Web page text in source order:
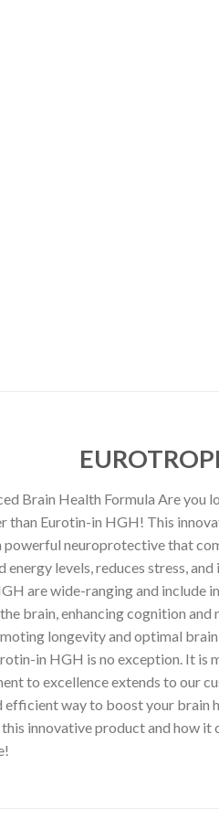
Brain Health Formula Are
than Eurotin-in HGH! This
neuroprotective that
levels, reduces stress,
are wide-ranging and
brain, enhancing cognition and
longevity and optimal
in HGH is no exception. It is
to excellence extends to our
efficient way to boost your
innovative product and how